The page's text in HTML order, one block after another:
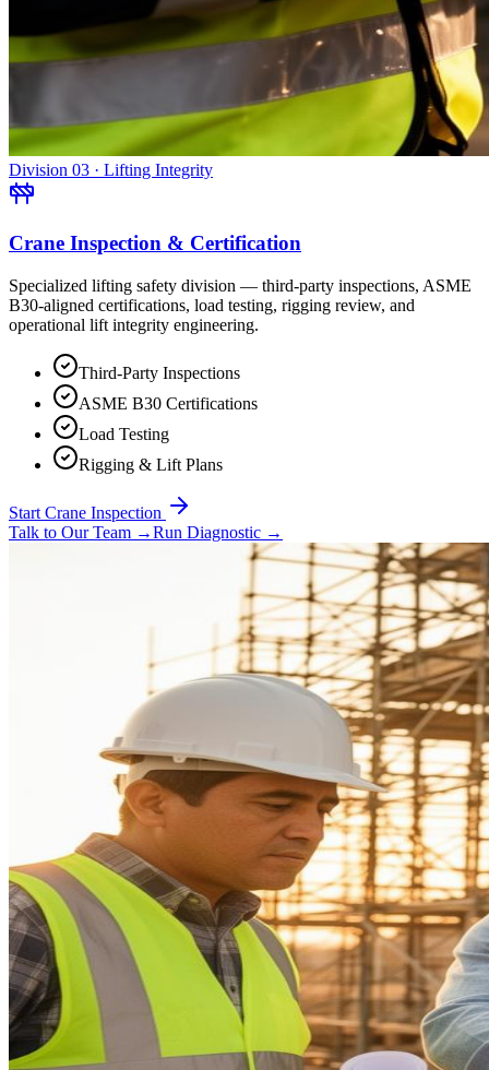
Division 03 · Lifting Integrity
Crane Inspection & Certification
Specialized lifting safety division — third-party inspections, ASME
B30-aligned certifications, load testing, rigging review, and
operational lift integrity engineering.
Third-Party Inspections
ASME B30 Certifications
Load Testing
Rigging & Lift Plans
Start Crane Inspection
Talk to Our Team →Run Diagnostic →